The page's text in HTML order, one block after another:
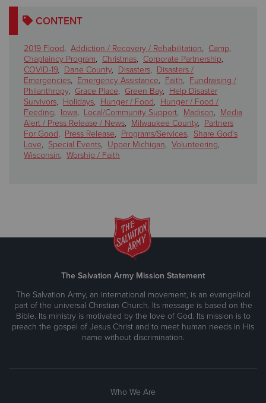
CONTENT
2019 Flood, Addiction / Recovery / Rehabilitation, Camp,
Chaplaincy Program, Christmas, Corporate Partnership,
COVID-19, Dane County, Disasters, Disasters /
Emergencies, Emergency Assistance, Faith, Fundraising /
Philanthropy, Grace Place, Green Bay, Help Disaster
Survivors, Holidays, Hunger / Food, Hunger / Food /
Feeding, Iowa, Local/Community Support, Madison, Media
Alert / Press Release / News, Milwaukee County, Partners
For Good, Press Release, Programs/Services, Share God's
Love, Special Events, Upper Michigan, Volunteering,
Wisconsin, Worship / Faith
The Salvation Army Mission Statement
The Salvation Army, an international movement, is an evangelical
part of the universal Christian Church. Its message is based on the
Bible. Its ministry is motivated by the love of God. Its mission is to
preach the gospel of Jesus Christ and to meet human needs in His
name without discrimination.
Who We Are